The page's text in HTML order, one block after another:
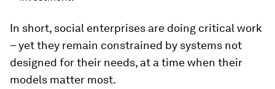
In short, social enterprises are doing critical work
– yet they remain constrained by systems not
designed for their needs, at a time when their
models matter most.